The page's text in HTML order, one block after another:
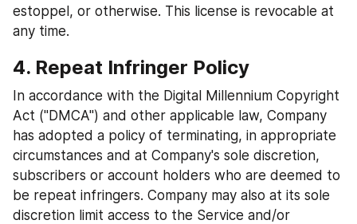
estoppel, or otherwise. This license is revocable at
any time.
4. Repeat Infringer Policy
In accordance with the Digital Millennium Copyright
Act ("DMCA") and other applicable law, Company
has adopted a policy of terminating, in appropriate
circumstances and at Company's sole discretion,
subscribers or account holders who are deemed to
be repeat infringers. Company may also at its sole
discretion limit access to the Service and/or